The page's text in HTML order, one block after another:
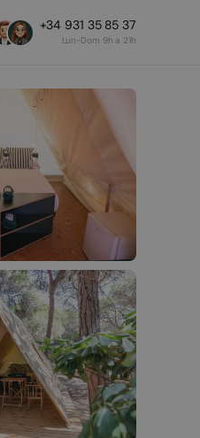
+34 931 35 85 37
Lun-Dom 9h a 21h